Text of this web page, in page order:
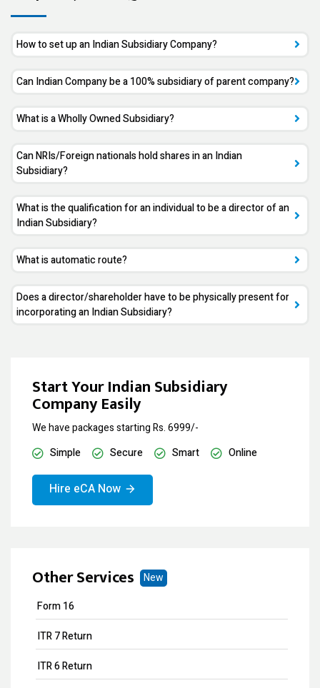
How to set up an Indian Subsidiary Company?
Can Indian Company be a 100% subsidiary of parent company?
What is a Wholly Owned Subsidiary?
Can NRIs/Foreign nationals hold shares in an Indian
Subsidiary?
What is the qualification for an individual to be a director of an
Indian Subsidiary?
What is automatic route?
Does a director/shareholder have to be physically present for
incorporating an Indian Subsidiary?
Start Your Indian Subsidiary
Company Easily
We have packages starting Rs. 6999/-
Simple
Secure Smart Online
Hire eCA Now
Other Services
New
Form 16
ITR 7 Return
ITR 6 Return